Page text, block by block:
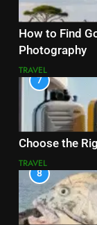
How to Find
Photography
TRAVEL
7
Choose the
TRAVEL
8